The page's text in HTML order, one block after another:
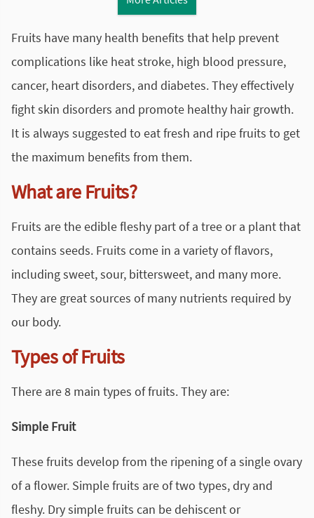
Fruits have many health benefits that help prevent
complications like heat stroke, high blood pressure,
cancer, heart disorders, and diabetes. They effectively
fight skin disorders and promote healthy hair growth.
It is always suggested to eat fresh and ripe fruits to get
the maximum benefits from them.
What are Fruits?
Fruits are the edible fleshy part of a tree or a plant that
contains seeds. Fruits come in a variety of flavors,
including sweet, sour, bittersweet, and many more.
They are great sources of many nutrients required by
our body.
Types of Fruits
There are 8 main types of fruits. They are:
Simple Fruit
These fruits develop from the ripening of a single ovary
of a flower. Simple fruits are of two types, dry and
fleshy. Dry simple fruits can be dehiscent or